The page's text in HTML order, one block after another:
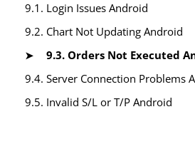
9.1. Login Issues Android
9.2. Chart Not Updating Android
9.3. Orders Not Executed
9.4. Server Connection Problems
9.5. Invalid S/L or T/P Android